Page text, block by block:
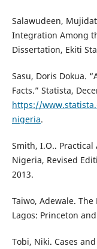
Salawudeen,
Integration Among
Dissertation, Ekiti
Sasu, Doris Dokua.
Facts.” Statista,
https://
nigeria.
Smith, I.O.. Practical
Nigeria, Revised
2013.
Taiwo, Adewale.
Lagos: Princeton
Tobi, Niki. Cases